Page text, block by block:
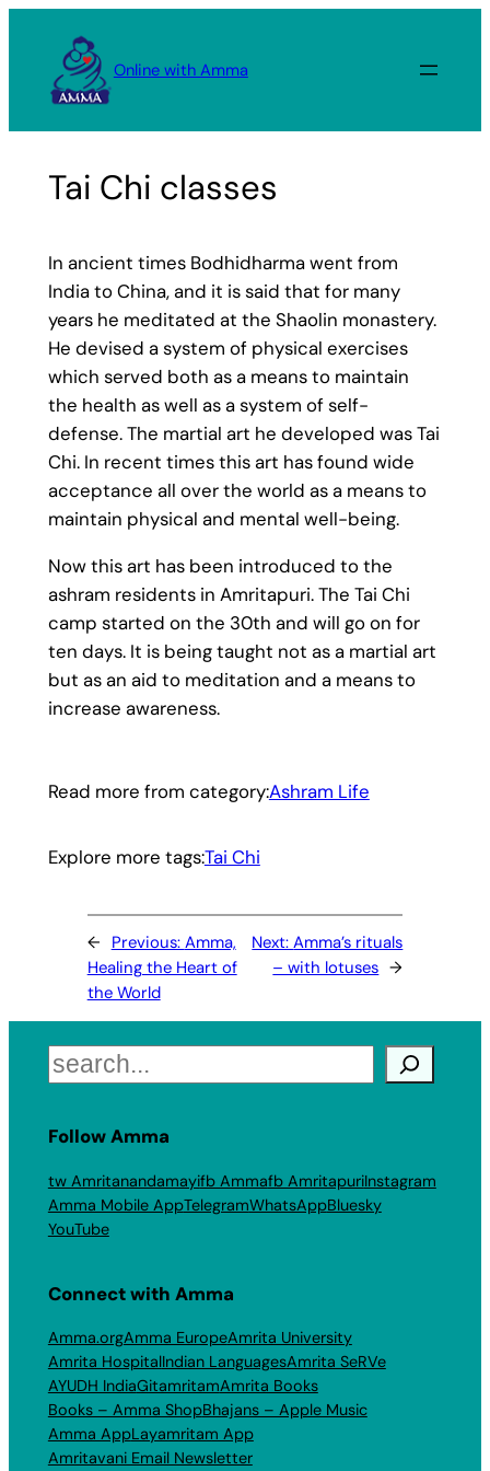
content
Online with Amma
Tai Chi classes
In ancient times Bodhidharma went from
India to China, and it is said that for many
years he meditated at the Shaolin monastery.
He devised a system of physical exercises
which served both as a means to maintain
the health as well as a system of self-
defense. The martial art he developed was Tai
Chi. In recent times this art has found wide
acceptance all over the world as a means to
maintain physical and mental well-being.
Now this art has been introduced to the
ashram residents in Amritapuri. The Tai Chi
camp started on the 30th and will go on for
ten days. It is being taught not as a martial art
but as an aid to meditation and a means to
increase awareness.
Read more from category:Ashram Life
Explore more tags:Tai Chi
← Previous: Amma,
Healing the Heart of
the World
Next:Amma’s rituals
– with lotuses →
Search
Follow Amma
tw Amritanandamayifb Ammafb AmritapuriInstagram
Amma Mobile AppTelegramWhatsAppBluesky
YouTube
Connect with Amma
Amma.orgAmma EuropeAmrita University
Amrita HospitalIndian LanguagesAmrita SeRVe
AYUDH IndiaGitamritamAmrita Books
Books – Amma ShopBhajans – Apple Music
Amma AppLayamritam App
Amritavani Email Newsletter